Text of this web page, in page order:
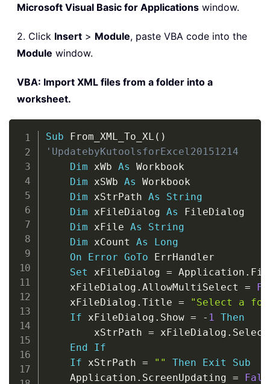
Microsoft Visual Basic for Applications window.
2. Click Insert > Module, paste VBA code into the
Module window.
VBA: Import XML files from a folder into a
worksheet.
Sub From_XML_To_XL ( )
'UpdatebyKutoolsforExcel20151214
Dim xWb As Workbook
Dim xSWb As Workbook
Dim xStrPath As
String
Dim xFileDialog As FileDialog
Dim xFile As
String
Dim xCount As
Long
On
Error GoTo ErrHandler
Set xFileDialog = Application .
    xFileDialog
. AllowMultiSelect =
    xFileDialog
. Title =
"Select a
If xFileDialog . Show = - 1 Then
        xStrPath
= xFileDialog .
End
If
If xStrPath = "" Then Exit
Sub
    Application
. ScreenUpdating =